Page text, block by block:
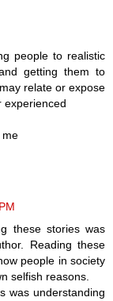
people to realistic
getting them to
relate or expose
experienced
me
these stories was
Reading these
people in society
selfish reasons.
was understanding